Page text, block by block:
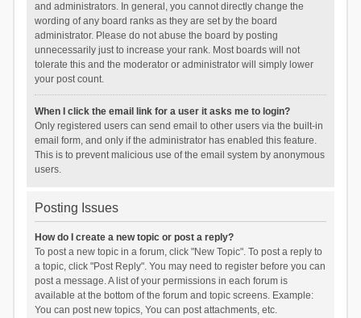
and administrators. In general, you cannot directly change the
wording of any board ranks as they are set by the board
administrator. Please do not abuse the board by posting
unnecessarily just to increase your rank. Most boards will not
tolerate this and the moderator or administrator will simply lower
your post count.
When I click the email link for a user it asks me to login?
Only registered users can send email to other users via the built-in
email form, and only if the administrator has enabled this feature.
This is to prevent malicious use of the email system by anonymous
users.
Posting Issues
How do I create a new topic or post a reply?
To post a new topic in a forum, click "New Topic". To post a reply to
a topic, click "Post Reply". You may need to register before you can
post a message. A list of your permissions in each forum is
available at the bottom of the forum and topic screens. Example:
You can post new topics, You can post attachments, etc.